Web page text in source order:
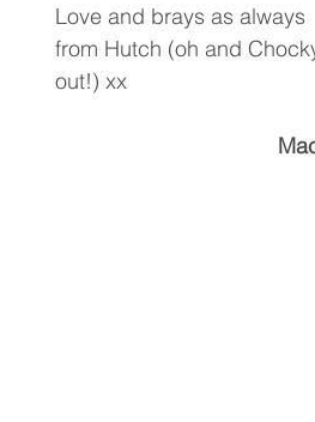
Love and brays as always
from Hutch (oh and
out!) xx